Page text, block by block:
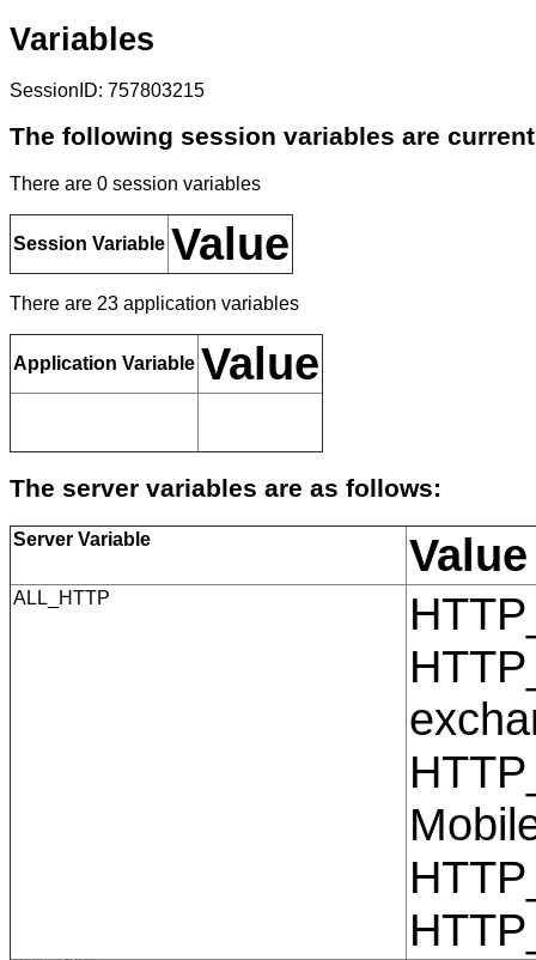
Variables
SessionID: 757803215
The following session variables are
There are 0 session variables
Session Variable Value
There are 23 application variables
Application Variable Value
The server variables are as follows:
Server Variable Value
ALL_HTTP